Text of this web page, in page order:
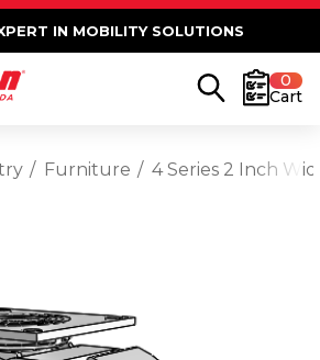
IN MOBILITY SOLUTIONS
0
Cart
Furniture 4 Series 2 Inch